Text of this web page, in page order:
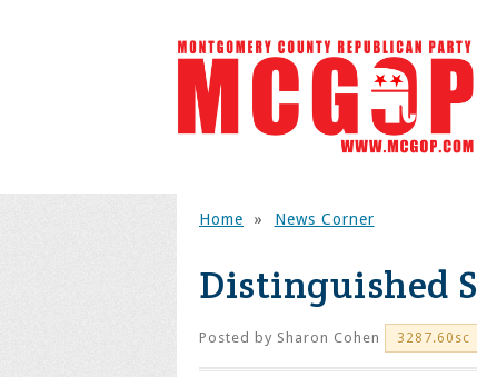
Home » News Corner
Distinguished
Posted by Sharon Cohen 3287.60sc